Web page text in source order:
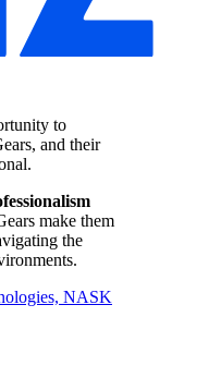
to
and their
make them
the
NASK